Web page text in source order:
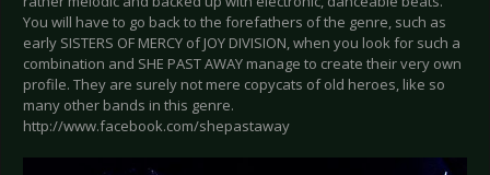
You will have to go back to the forefathers of the genre, such as
early SISTERS OF MERCY of JOY DIVISION, when you look for such a
combination and SHE PAST AWAY manage to create their very own
profile. They are surely not mere copycats of old heroes, like so
many other bands in this genre.
http://www.facebook.com/shepastaway